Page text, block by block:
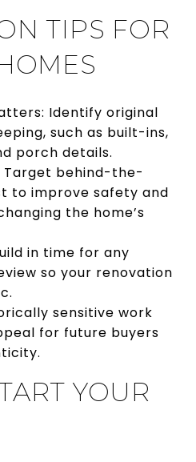
TIPS FOR
Identify original
such as built-ins,
porch details.
Target behind-the-
to improve safety and
the home’s
in time for any
so your renovation
sensitive work
for future buyers
YOUR